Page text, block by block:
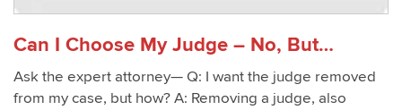
Can I Choose My Judge – No, But…
Ask the expert attorney— Q: I want the judge removed
from my case, but how? A: Removing a judge, also